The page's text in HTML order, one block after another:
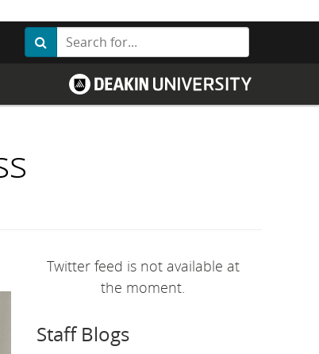
Search
Search
o
t
o
r
s
h
o
Twitter feed is not available at
the moment.
Staff Blogs